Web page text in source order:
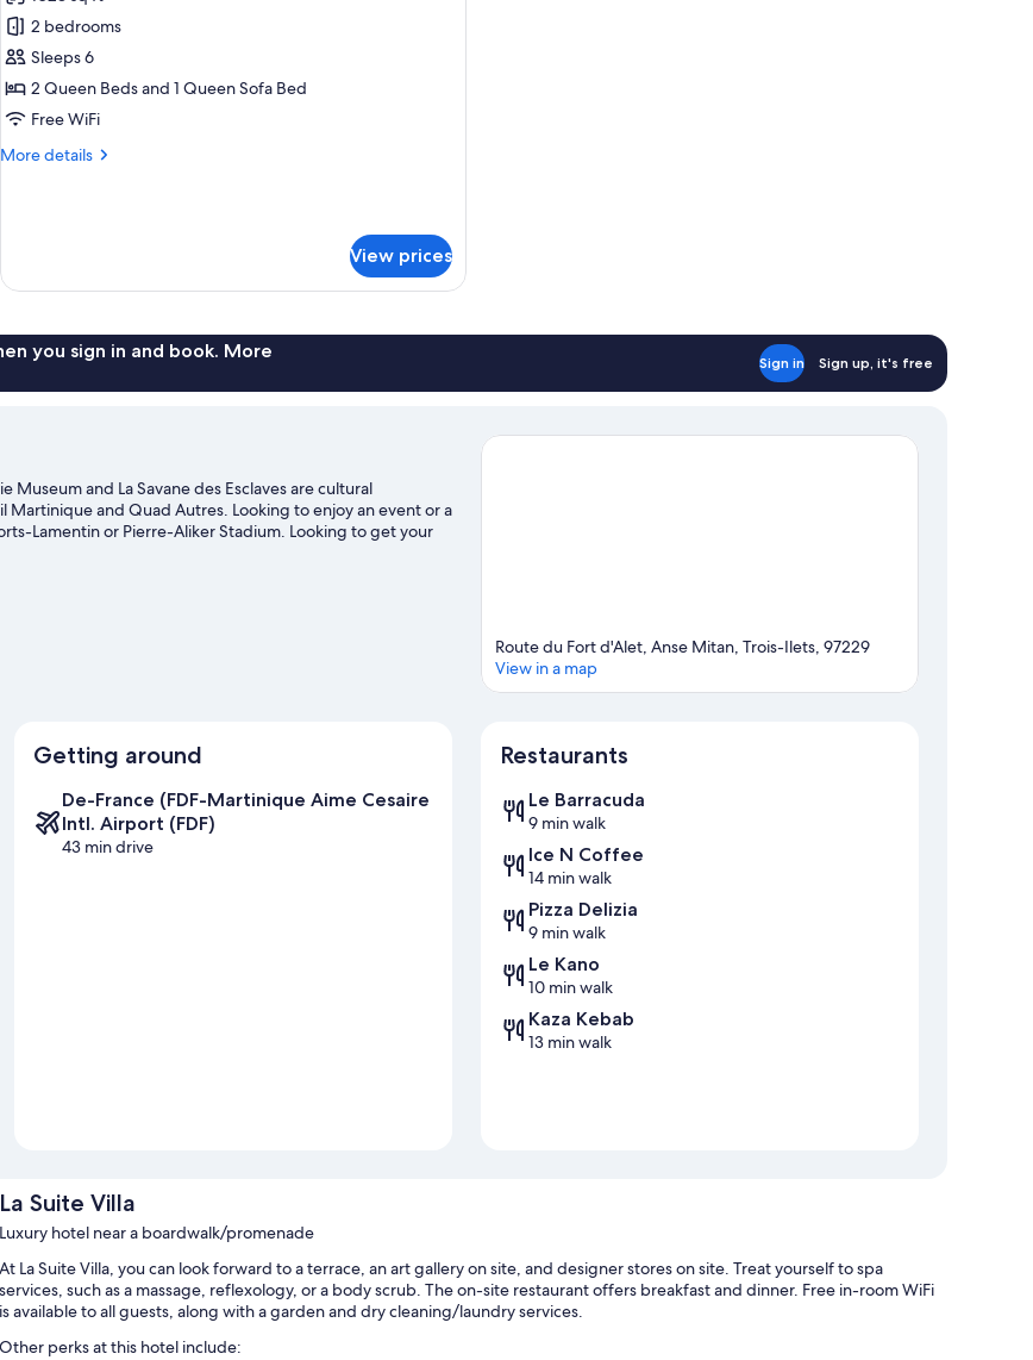
Grand
Luxury
Villa
2
with
2 bedrooms
Sleeps 6
2 Queen Beds and 1 Queen Sofa Bed
Free WiFi
More details
More
2
Private
Jacuzzi
View prices
you sign in and book. More
Sign in Sign up, it's free
Museum and La Savane des Esclaves are cultural
and Quad Autres. Looking to enjoy an event or a
Lamentin or Pierre-Aliker Stadium. Looking to get your
can be found near the property.
Route du Fort d'Alet, Anse Mitan, Trois-Ilets, 97229
View in a map
Getting around
De-France (FDF-Martinique Aime Cesaire
Intl. Airport (FDF)
43 min drive
Restaurants
Le Barracuda
9 min walk
Ice N Coffee
14 min walk
Pizza Delizia
9 min walk
Le Kano
10 min walk
Kaza Kebab
13 min walk
La Suite Villa
Luxury hotel near a boardwalk/promenade
At La Suite Villa, you can look forward to a terrace, an art gallery on site, and designer stores on site. Treat yourself to spa
services, such as a massage, reflexology, or a body scrub. The on-site restaurant offers breakfast and dinner. Free in-room WiFi
is available to all guests, along with a garden and dry cleaning/laundry services.
Other perks at this hotel include: